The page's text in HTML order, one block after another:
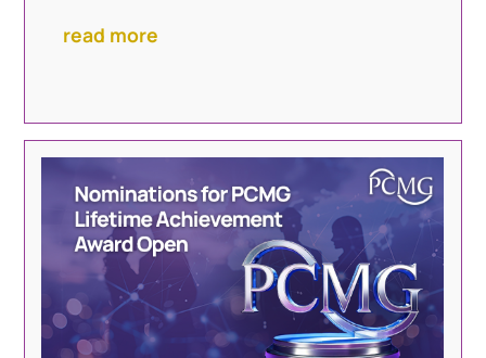
read more